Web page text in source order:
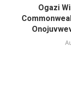
Ogazi